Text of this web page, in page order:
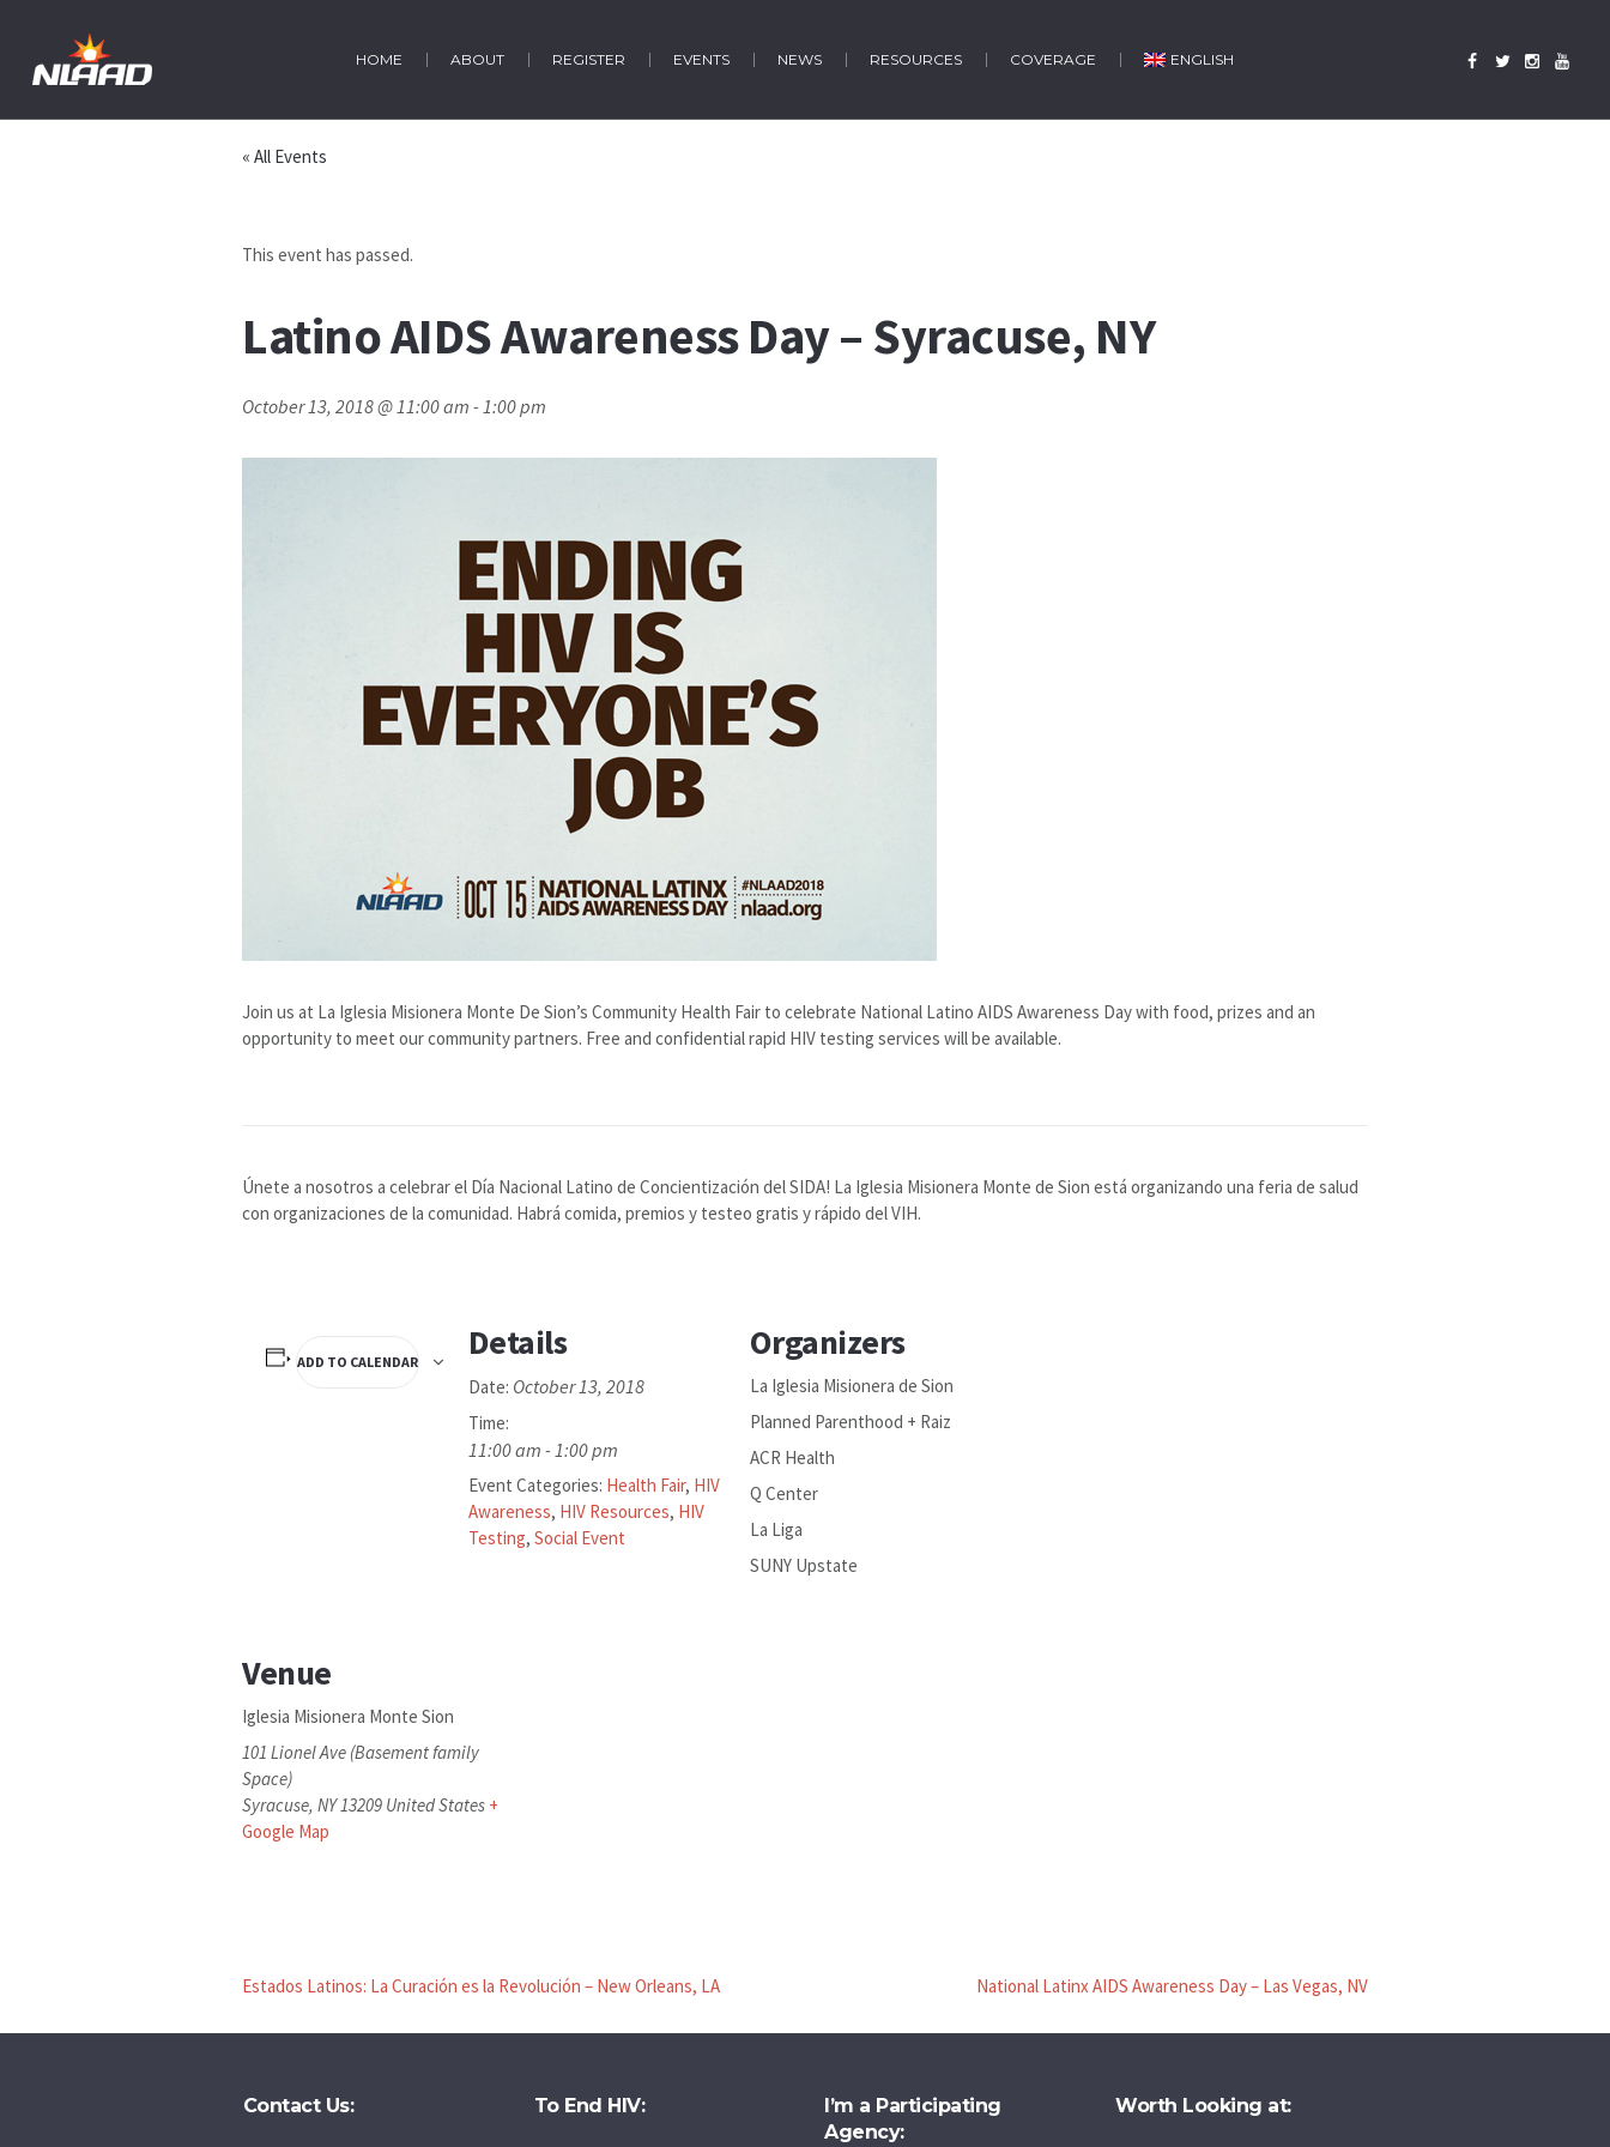
HOME ABOUT REGISTER EVENTS NEWS RESOURCES COVERAGE ENGLISH
« All Events
This event has passed.
Latino AIDS Awareness Day – Syracuse, NY
October 13, 2018 @ 11:00 am -1:00 pm
Join us at La Iglesia Misionera Monte De Sion’s Community Health Fair to celebrate National Latino AIDS Awareness Day with food, prizes and an
opportunity to meet our community partners. Free and confidential rapid HIV testing services will be available.
Únete a nosotros a celebrar el Día Nacional Latino de Concientización del SIDA! La Iglesia Misionera Monte de Sion está organizando una feria de salud
con organizaciones de la comunidad. Habrá comida, premios y testeo gratis y rápido del VIH.
ADD TO CALENDAR Details
Date: October 13, 2018
Time:
11:00 am - 1:00 pm
Event Categories: Health Fair, HIV
Awareness, HIV Resources, HIV
Testing, Social Event
Organizers
La Iglesia Misionera de Sion
Planned Parenthood + Raiz
ACR Health
Q Center
La Liga
SUNY Upstate
Venue
Iglesia Misionera Monte Sion
101 Lionel Ave (Basement family
Space)
Syracuse, NY13209 United States +
Google Map
Estados Latinos: La Curación es la Revolución – New Orleans, LA National Latinx AIDS Awareness Day – Las Vegas, NV
Contact Us: To End HIV:
I’m a Participating
Agency:
Worth Looking at: